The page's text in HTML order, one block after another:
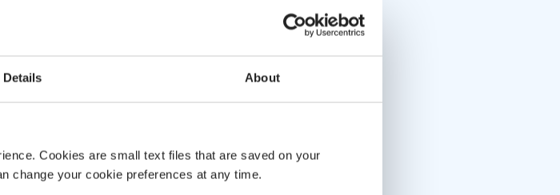
Details About
Cookies are small text files that are saved on your
change your cookie preferences at any time.